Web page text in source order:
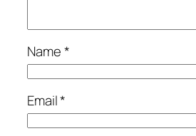
Name*
Email*